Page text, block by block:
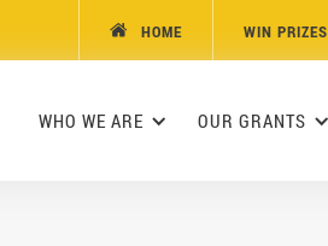
 HOME WIN PRIZES
WHO WE ARE OUR GRANTS